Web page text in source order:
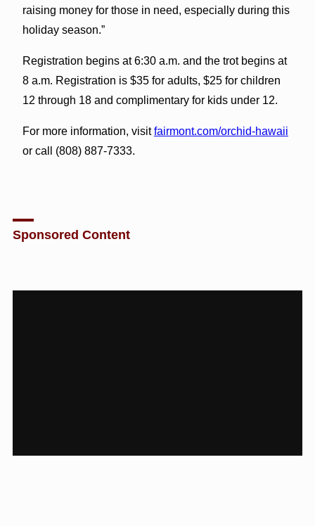
raising money for those in need, especially during this
holiday season.”
Registration begins at 6:30 a.m. and the trot begins at
8 a.m. Registration is $35 for adults, $25 for children
12 through 18 and complimentary for kids under 12.
For more information, visitfairmont.com/orchid-hawaii
or call (808) 887-7333.
Sponsored Content